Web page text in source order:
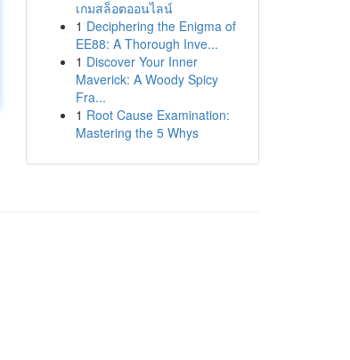
เกมสล็อตออนไลน์
1 Deciphering the Enigma of
EE88: A Thorough Inve...
1 Discover Your Inner
Maverick: A Woody Spicy
Fra...
1 Root Cause Examination:
Mastering the 5 Whys